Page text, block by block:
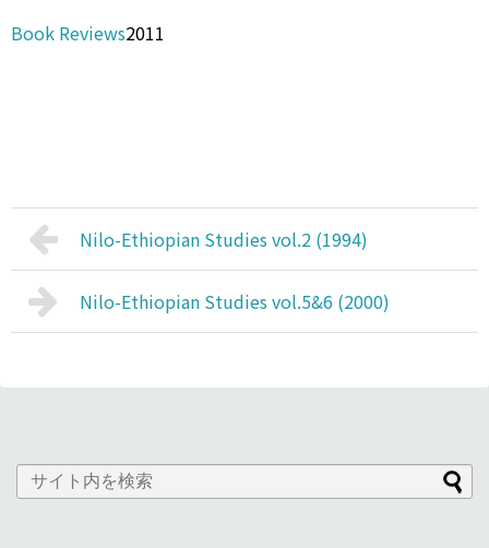
Book Reviews2011
Nilo-Ethiopian Studies vol.2 (1994)
Nilo-Ethiopian Studies vol.5&6 (2000)